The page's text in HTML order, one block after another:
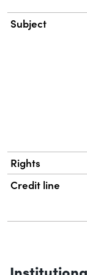
Subject
Rights
Credit line